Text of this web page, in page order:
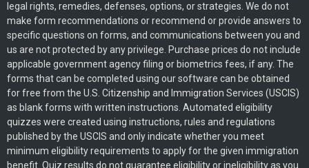
legal rights, remedies, defenses, options, or strategies. We do not
make form recommendations or recommend or provide answers to
specific questions on forms, and communications between you and
us are not protected by any privilege. Purchase prices do not include
applicable government agency filing or biometrics fees, if any. The
forms that can be completed using our software can be obtained
for free from the U.S. Citizenship and Immigration Services (USCIS)
as blank forms with written instructions. Automated eligibility
quizzes were created using instructions, rules and regulations
published by the USCIS and only indicate whether you meet
minimum eligibility requirements to apply for the given immigration
benefit. Quiz results do not guarantee eligibility or ineligibility as you